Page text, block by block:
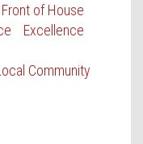
of House
Excellence
Community